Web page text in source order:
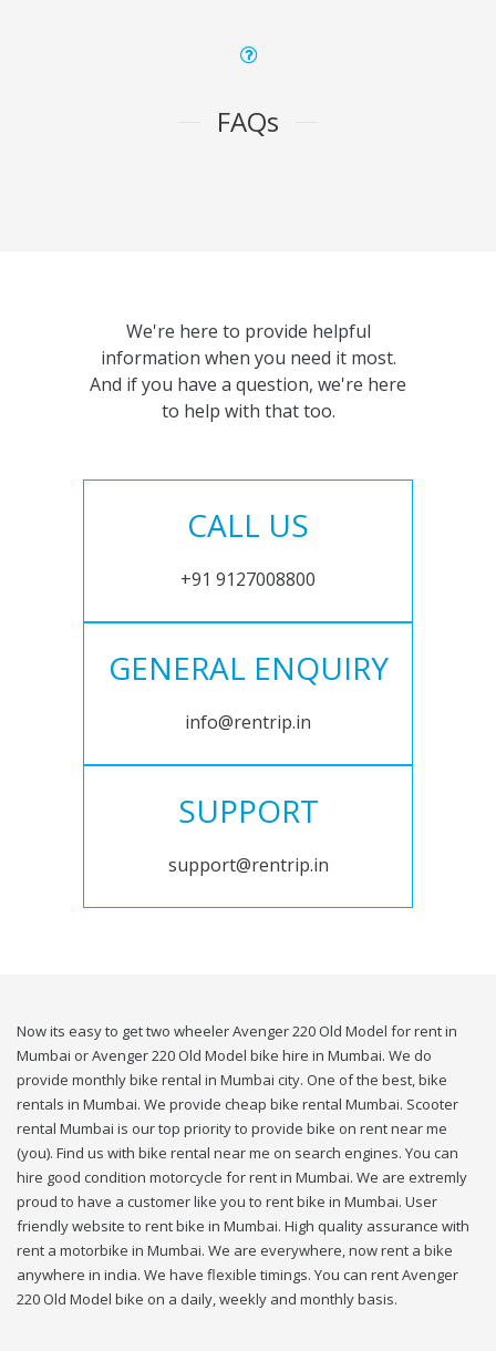
FAQs
We're here to provide helpful
information when you need it most.
And if you have a question, we're here
to help with that too.
CALL US
+91 9127008800
GENERAL ENQUIRY
info@rentrip.in
SUPPORT
support@rentrip.in
Now its easy to get two wheeler Avenger 220 Old Model for rent in
Mumbai or Avenger 220 Old Model bike hire in Mumbai. We do
provide monthly bike rental in Mumbai city. One of the best, bike
rentals in Mumbai. We provide cheap bike rental Mumbai. Scooter
rental Mumbai is our top priority to provide bike on rent near me
(you). Find us with bike rental near me on search engines. You can
hire good condition motorcycle for rent in Mumbai. We are extremly
proud to have a customer like you to rent bike in Mumbai. User
friendly website to rent bike in Mumbai. High quality assurance with
rent a motorbike in Mumbai. We are everywhere, now rent a bike
anywhere in india. We have flexible timings. You can rent Avenger
220 Old Model bike on a daily, weekly and monthly basis.